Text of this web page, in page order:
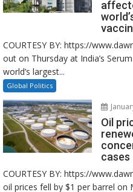
COURTESY BY: https://
out on Thursday at India’s
world’s largest...
Global Politics
Oil
cases
COURTESY BY: https://
oil prices fell by $1 per barrel on